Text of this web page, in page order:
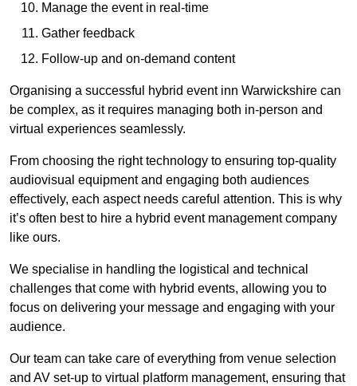
Manage the event in real-time
Gather feedback
Follow-up and on-demand content
Organising a successful hybrid event inn Warwickshire can
be complex, as it requires managing both in-person and
virtual experiences seamlessly.
From choosing the right technology to ensuring top-quality
audiovisual equipment and engaging both audiences
effectively, each aspect needs careful attention. This is why
it’s often best to hire a hybrid event management company
like ours.
We specialise in handling the logistical and technical
challenges that come with hybrid events, allowing you to
focus on delivering your message and engaging with your
audience.
Our team can take care of everything from venue selection
and AV set-up to virtual platform management, ensuring that